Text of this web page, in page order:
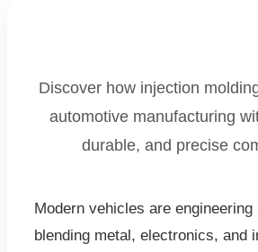
Discover how injection
automotive manufacturing
durable, and precise
Modern vehicles are engineering
blending metal, electronics, and